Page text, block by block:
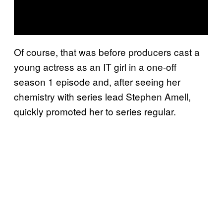
Of course, that was before producers cast a
young actress as an IT girl in a one-off
season 1 episode and, after seeing her
chemistry with series lead Stephen Amell,
quickly promoted her to series regular.